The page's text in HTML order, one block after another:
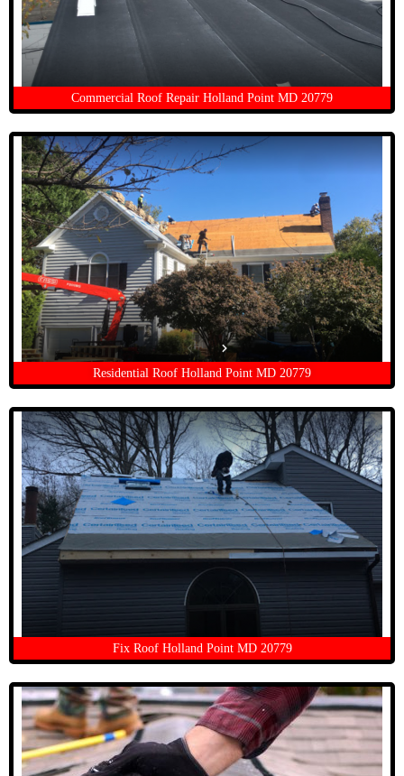
Commercial Roof Repair Holland Point MD 20779
Residential Roof Holland Point MD 20779
Fix Roof Holland Point MD 20779